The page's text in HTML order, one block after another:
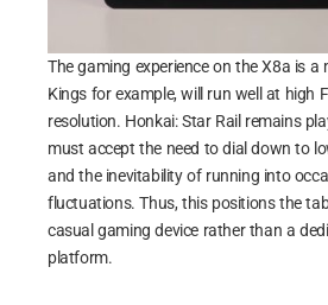
The gaming experience on the X8a is a
Kings for example, will run well at high
resolution. Honkai: Star Rail remains
must accept the need to dial down to
and the inevitability of running into
fluctuations. Thus, this positions the
casual gaming device rather than a
platform.